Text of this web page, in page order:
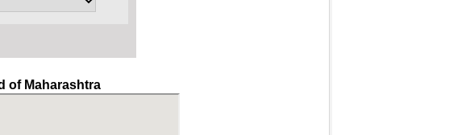
of Maharashtra